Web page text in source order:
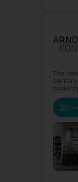
The